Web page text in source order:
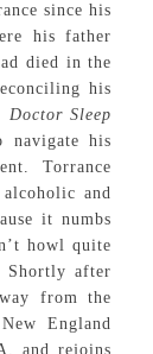
since his
his father
died in the
his
Doctor Sleep
navigate his
Torrance
and
it numbs
howl quite
after
from the
England
and rejoins